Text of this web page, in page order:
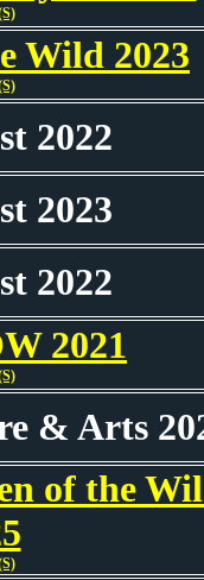
Wild 2023
2022
2023
2022
2021
& Arts
of the